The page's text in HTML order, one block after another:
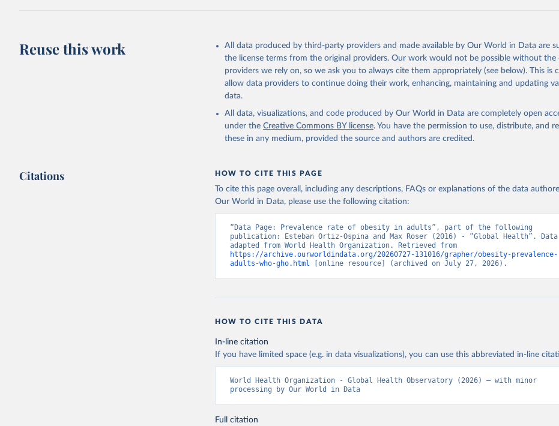
Reuse this work
All data produced by third-party providers and made available by Our World in Data are
the license terms from the original providers. Our work would not be possible without the
providers we rely on, so we ask you to always cite them appropriately (see below). This is
allow data providers to continue doing their work, enhancing, maintaining and updating
data.
All data, visualizations, and code produced by Our World in Data are completely open
under the Creative Commons BY license. You have the permission to use, distribute, and
these in any medium, provided the source and authors are credited.
Citations HOW TO CITE THIS PAGE
To cite this page overall, including any descriptions, FAQs or explanations of the data
Our World in Data, please use the following citation:
“Data Page: Prevalence rate of obesity in adults”, part of the following
publication: Esteban Ortiz-Ospina and Max Roser (2016) - “Global Health”. Data
https://archive.ourworldindata.org/20260727-131016/grapher/obesity-prevalence-
adults-who-gho.html [online resource] (archived on July 27, 2026).
HOW TO CITE THIS DATA
In-line citation
If you have limited space (e.g. in data visualizations), you can use this abbreviated in-line
World Health Organization - Global Health Observatory (2026) – with minor
processing by Our World in Data
Full citation